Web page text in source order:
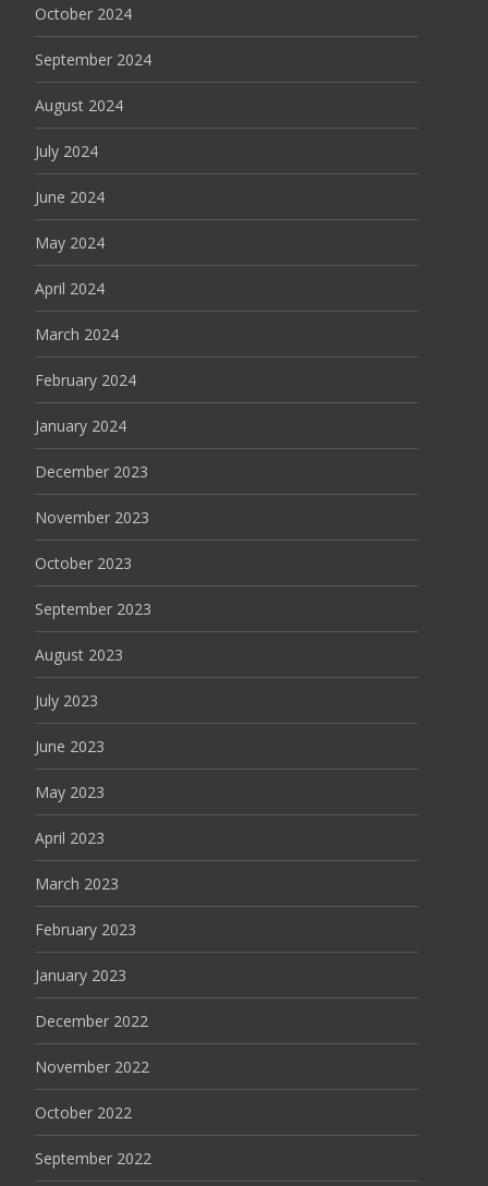
October 2024
September 2024
August 2024
July 2024
June 2024
May 2024
April 2024
March 2024
February 2024
January 2024
December 2023
November 2023
October 2023
September 2023
August 2023
July 2023
June 2023
May 2023
April 2023
March 2023
February 2023
January 2023
December 2022
November 2022
October 2022
September 2022